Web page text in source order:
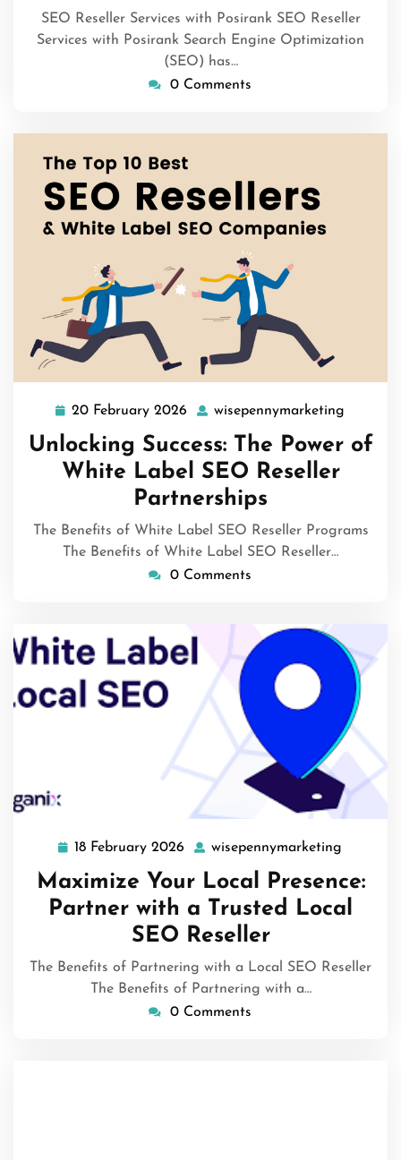
SEO Reseller Services with Posirank SEO Reseller
Services with Posirank Search Engine Optimization
(SEO) has…
0 Comments
20 February 2026 20
February
2026
wisepennymarketing
Unlocking Success: The Power of
White Label SEO Reseller
Partnerships
The Benefits of White Label SEO Reseller Programs
The Benefits of White Label SEO Reseller…
0 Comments
18 February 2026 18
February
2026
wisepennymarketing
Maximize Your Local Presence:
Partner with a Trusted Local
SEO Reseller
The Benefits of Partnering with a Local SEO Reseller
The Benefits of Partnering with a…
0 Comments